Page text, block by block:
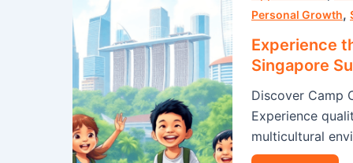
Personal Growth,
Experience
Singapore
Discover Camp
Experience
multicultural
Cosmos’
Unparalleled
Singapore
Summer
Program